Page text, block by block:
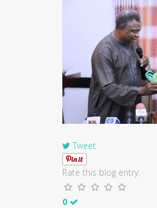
Tweet
Rate this blog entry:
0